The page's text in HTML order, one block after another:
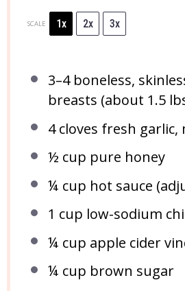
SCALE 1x 2x 3x
3–4boneless,
breasts (about 1.5
4cloves fresh garlic,
½ cup pure honey
¼ cup hot sauce
1 cup low-sodium
¼ cup apple cider
¼ cup brown sugar